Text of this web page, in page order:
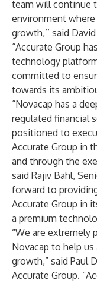
team will continue
environment
growth,’’ said
“Accurate Group
technology
committed to
towards its
“Novacap has a
regulated financial
positioned to
Accurate Group in
and through the
said Rajiv Bahl,
forward to
Accurate Group in
a premium
“We are extremely
Novacap to help
growth,” said Paul
Accurate Group.